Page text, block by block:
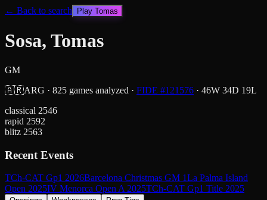
← Back to search Play Tomas
Sosa, Tomas
GM
🇦🇷ARG · 825 games analyzed · FIDE #121576 · 46W 34D 19L
classical 2546
rapid 2592
blitz 2563
Recent Events
TCh-CAT Gp1 2026Barcelona Christmas GM 1La Palma Island
Open 2025IV Menorca Open A 2025TCh-CAT Gp1 Title 2025